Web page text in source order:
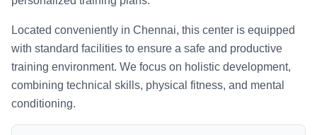
Located conveniently in Chennai, this center is equipped
with standard facilities to ensure a safe and productive
training environment. We focus on holistic development,
combining technical skills, physical fitness, and mental
conditioning.